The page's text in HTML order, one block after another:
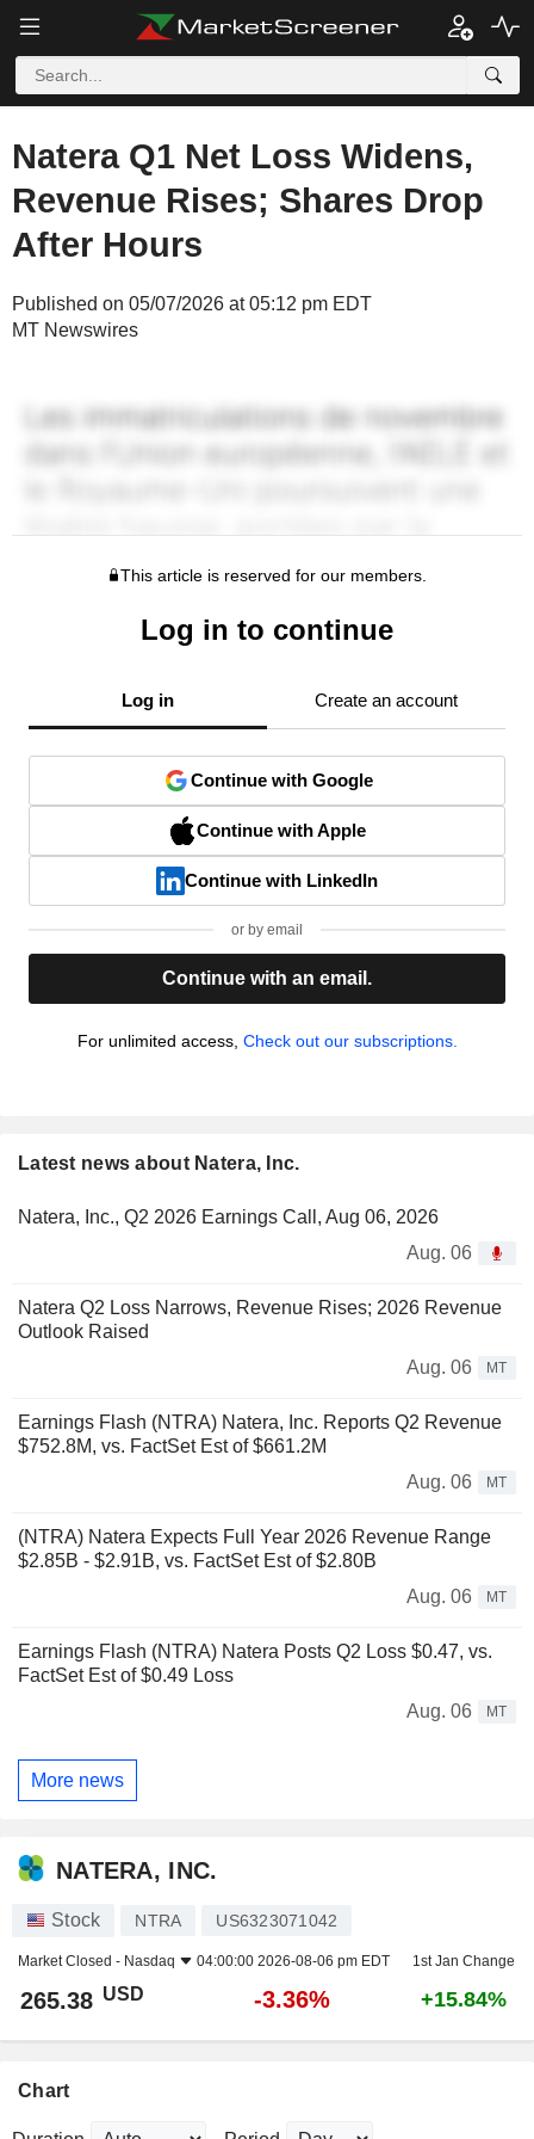
Natera Q1 Net Loss Widens,
Revenue Rises; Shares Drop
After Hours
Published on 05/07/2026 at 05:12 pm EDT
MT Newswires
This article is reserved for our members.
Log in to continue
Log in Create an account
Continue with Google
Continue with Apple
Continue with LinkedIn
or by email
Continue with an email.
For unlimited access, Check out our subscriptions.
Latest news about Natera, Inc.
Natera, Inc., Q2 2026 Earnings Call, Aug 06, 2026
Aug. 06
Natera Q2 Loss Narrows, Revenue Rises; 2026 Revenue
Outlook Raised
Aug. 06
MT
Earnings Flash (NTRA) Natera, Inc. Reports Q2 Revenue
$752.8M, vs. FactSet Est of $661.2M
Aug. 06
MT
(NTRA) Natera Expects Full Year 2026 Revenue Range
$2.85B - $2.91B, vs. FactSet Est of $2.80B
Aug. 06
MT
Earnings Flash (NTRA) Natera Posts Q2 Loss $0.47, vs.
FactSet Est of $0.49 Loss
Aug. 06
MT
More news
NATERA, INC.
Stock NTRA US6323071042
Market Closed - Nasdaq 04:00:00 2026-08-06 pm EDT 1st Jan Change
265.38 USD -3.36% +15.84%
Chart